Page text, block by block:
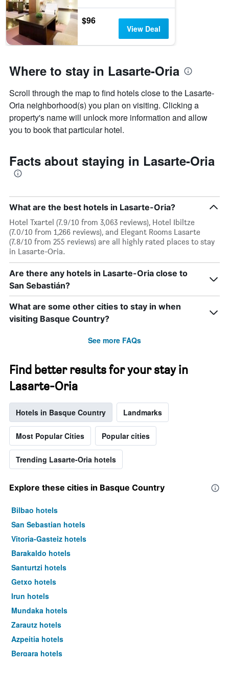
$96
View Deal
Where to stay in Lasarte-Oria
Scroll through the map to find hotels close to the Lasarte-
Oria neighborhood(s) you plan on visiting. Clicking a
property's name will unlock more information and allow
you to book that particular hotel.
Facts about staying in Lasarte-Oria
What are the best hotels in Lasarte-Oria?
Hotel Txartel (7.9/10 from 3,063 reviews), Hotel Ibiltze
(7.0/10 from 1,266 reviews), and Elegant Rooms Lasarte
(7.8/10 from 255 reviews) are all highly rated places to stay
in Lasarte-Oria.
Are there any hotels in Lasarte-Oria close to
San Sebastián?
What are some other cities to stay in when
visiting Basque Country?
See more FAQs
Find better results for your stay in
Lasarte-Oria
Hotels in Basque Country Landmarks
Most Popular Cities Popular cities
Trending Lasarte-Oria hotels
Explore these cities in Basque Country
Bilbao hotels
San Sebastian hotels
Vitoria-Gasteiz hotels
Barakaldo hotels
Santurtzi hotels
Getxo hotels
Irun hotels
Mundaka hotels
Zarautz hotels
Azpeitia hotels
Bergara hotels